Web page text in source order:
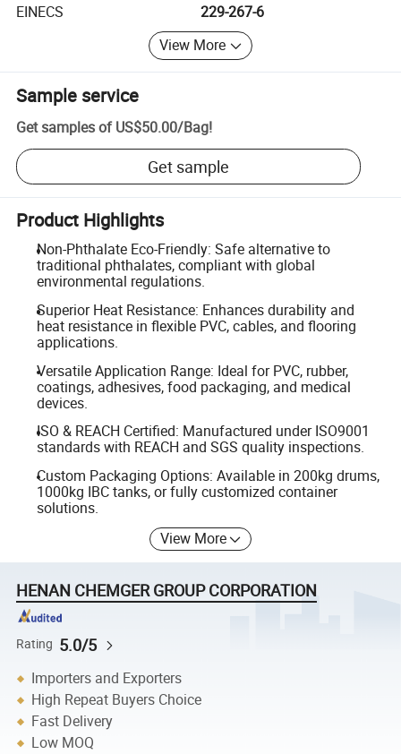
EINECS
229-267-6
View More
Sample service
Get samples of US$50.00/Bag!
Get sample
Product Highlights
Non-Phthalate Eco-Friendly: Safe alternative to
traditional phthalates, compliant with global
environmental regulations.
Superior Heat Resistance: Enhances durability and
heat resistance in flexible PVC, cables, and flooring
applications.
Versatile Application Range: Ideal for PVC, rubber,
coatings, adhesives, food packaging, and medical
devices.
ISO & REACH Certified: Manufactured under ISO9001
standards with REACH and SGS quality inspections.
Custom Packaging Options: Available in 200kg drums,
1000kg IBC tanks, or fully customized container
solutions.
View More
HENAN CHEMGER GROUP CORPORATION
Rating 5.0/5
Importers and Exporters
High Repeat Buyers Choice
Fast Delivery
Low MOQ